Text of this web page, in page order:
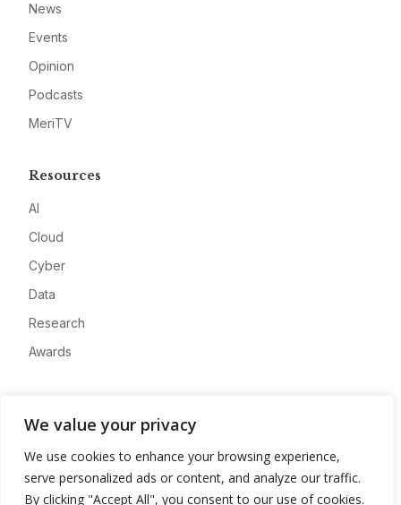
We value your privacy
We use cookies to enhance your browsing experience,
serve personalized ads or content, and analyze our traffic.
By clicking "Accept All", you consent to our use of cookies.
News
Events
Opinion
Podcasts
MeriTV
Resources
AI
Cloud
Cyber
Data
Research
Awards
Advertise
Contact